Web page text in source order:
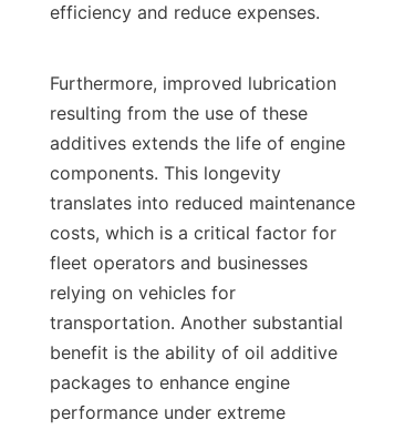
efficiency and reduce expenses.
Furthermore, improved lubrication
resulting from the use of these
additives extends the life of engine
components. This longevity
translates into reduced maintenance
costs, which is a critical factor for
fleet operators and businesses
relying on vehicles for
transportation. Another substantial
benefit is the ability of oil additive
packages to enhance engine
performance under extreme